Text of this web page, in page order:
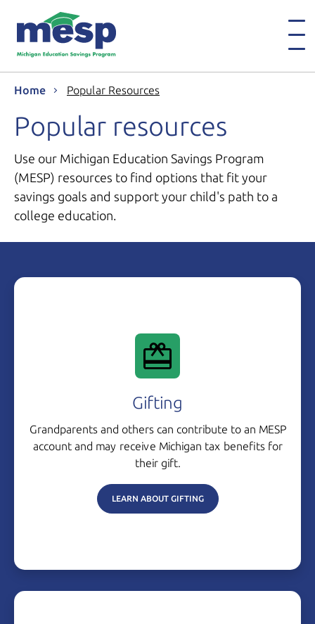
Home Popular Resources
Popular resources
Use our Michigan Education Savings Program
(MESP) resources to find options that fit your
savings goals and support your child's path to a
college education.
Gifting
Grandparents and others can contribute to an MESP
account and may receive Michigan tax benefits for
their gift.
LEARN ABOUT GIFTING